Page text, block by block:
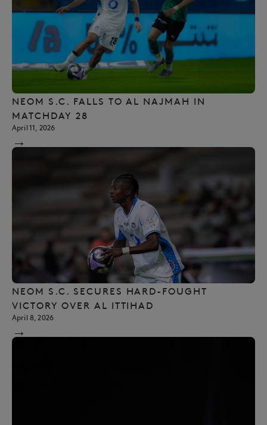
NEOM S.C. FALLS TO AL NAJMAH IN
MATCHDAY 28
April 11, 2026
→
NEOM S.C. SECURES HARD-FOUGHT
VICTORY OVER AL ITTIHAD
April 8, 2026
→